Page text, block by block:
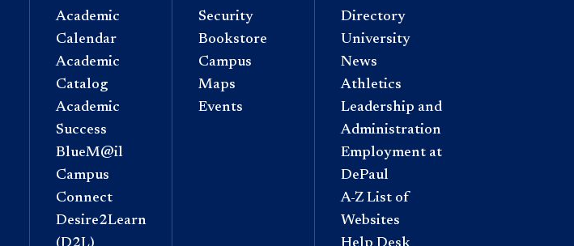
Academic
Calendar
Academic
Catalog
Academic
Success
BlueM@il
Campus
Connect
Desire2Learn
Security
Bookstore
Campus
Maps
Events
Directory
University
News
Athletics
Leadership and
Administration
Employment at
DePaul
A-Z List of
Websites